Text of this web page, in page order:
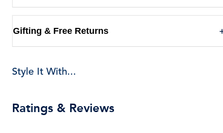
Gifting & Free Returns
Style It With...
Ratings & Reviews